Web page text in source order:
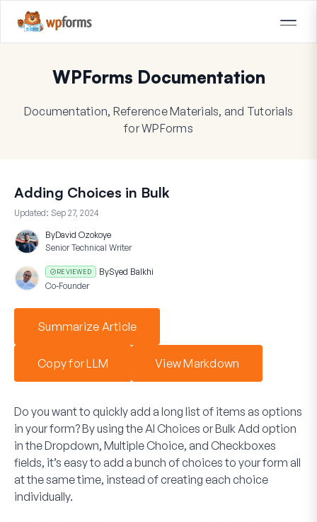
WPForms Documentation
Documentation, Reference Materials, and Tutorials
for WPForms
Adding Choices in Bulk
Updated: Sep 27, 2024
ByDavid Ozokoye
Senior Technical Writer
REVIEWED BySyed Balkhi
Co-Founder
Summarize Article
Copy for LLM View Markdown
Do you want to quickly add a long list of items as options
in your form? By using the AI Choices or Bulk Add option
in the Dropdown, Multiple Choice, and Checkboxes
fields, it’s easy to add a bunch of choices to your form all
at the same time, instead of creating each choice
individually.